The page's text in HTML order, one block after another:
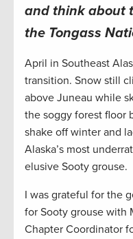
and think about
the Tongass
April in Southeast
transition. Snow still
above Juneau while
the soggy forest floor
shake off winter and
Alaska’s most
elusive Sooty grouse.
I was grateful for the
for Sooty grouse with
Chapter Coordinator